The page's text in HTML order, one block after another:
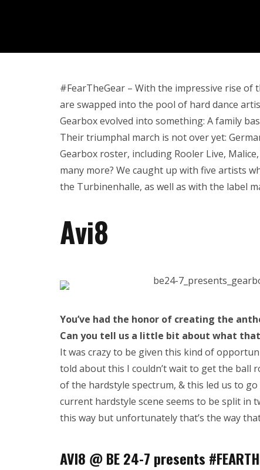
#FearTheGear – With the impressive rise of
are swapped into the pool of hard dance
Gearbox evolved into something: A family
Their triumphal march is not over yet:
Gearbox roster, including Rooler Live,
many more? We caught up with five artists
the Turbinenhalle, as well as with the label
Avi8
You’ve had the honor of creating the
Can you tell us a little bit about what
It was crazy to be given this kind of
told about this I couldn’t wait to get the ball
of the hardstyle spectrum, & this led us to
current hardstyle scene seems to be split in
this way but unfortunately that’s the way
AVI8 @ BE 24-7 presents